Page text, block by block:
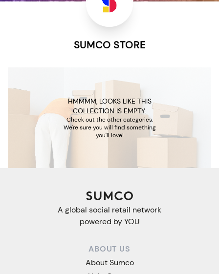
SUMCO STORE
HMMMM, LOOKS LIKE THIS
COLLECTION IS EMPTY.
Check out the other categories.
We're sure you will find something
you'll love!
A global social retail network
powered by YOU
ABOUT US
About Sumco